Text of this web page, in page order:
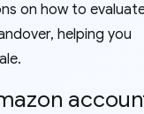
on how to
helping you